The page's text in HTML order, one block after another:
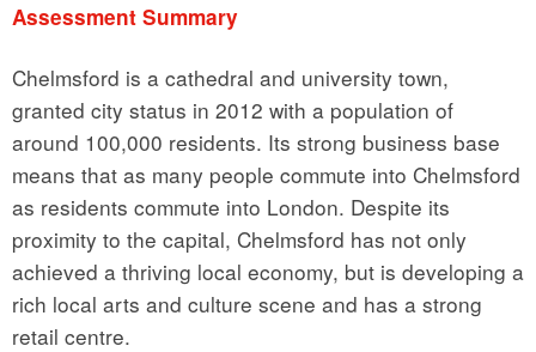
Assessment Summary
Chelmsford is a cathedral and university town,
granted city status in 2012 with a population of
around 100,000 residents. Its strong business base
means that as many people commute into Chelmsford
as residents commute into London. Despite its
proximity to the capital, Chelmsford has not only
achieved a thriving local economy, but is developing a
rich local arts and culture scene and has a strong
retail centre.